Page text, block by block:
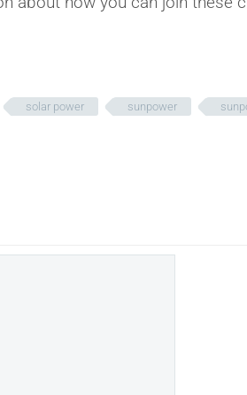
solar power sunpower